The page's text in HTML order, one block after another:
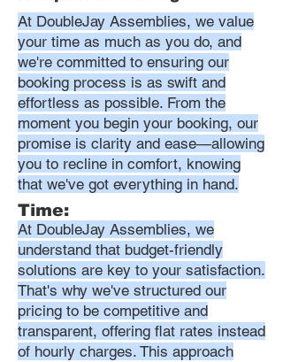
At DoubleJay Assemblies, we value
your time as much as you do, and
we're committed to ensuring our
booking process is as swift and
effortless as possible. From the
moment you begin your booking, our
promise is clarity and ease—allowing
you to recline in comfort, knowing
that we've got everything in hand.
Time:
At DoubleJay Assemblies, we
understand that budget-friendly
solutions are key to your satisfaction.
That's why we've structured our
pricing to be competitive and
transparent, offering flat rates instead
of hourly charges. This approach